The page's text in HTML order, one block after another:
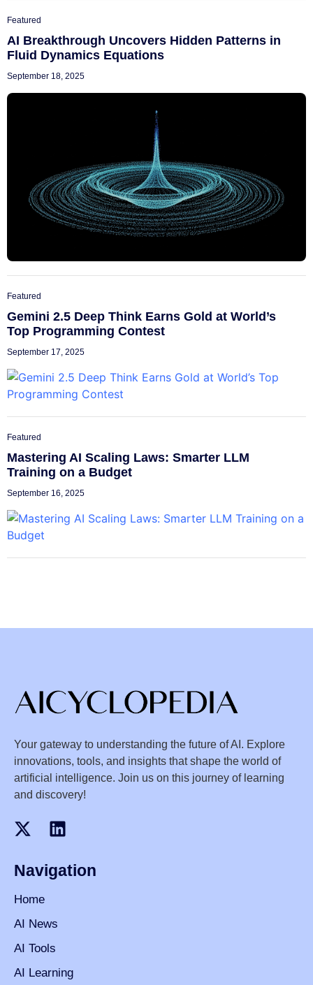
Featured
AI Breakthrough Uncovers Hidden Patterns in
Fluid Dynamics Equations
September 18, 2025
Featured
Gemini 2.5 Deep Think Earns Gold at World’s
Top Programming Contest
September 17, 2025
Featured
Mastering AI Scaling Laws: Smarter LLM
Training on a Budget
September 16, 2025
Your gateway to understanding the future of AI. Explore
innovations, tools, and insights that shape the world of
artificial intelligence. Join us on this journey of learning
and discovery!
Navigation
Home
AI News
AI Tools
AI Learning